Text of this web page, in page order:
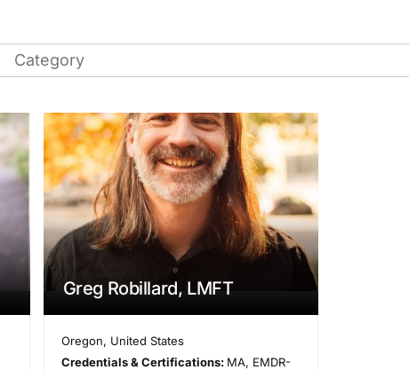
Greg Robillard, LMFT
Oregon, United States
Credentials & Certifications: MA, EMDR-